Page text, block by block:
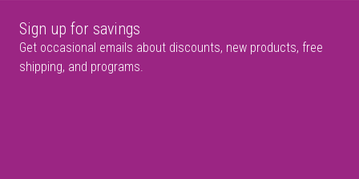
Sign up for savings
Get occasional emails about discounts, new products, free
shipping, and programs.